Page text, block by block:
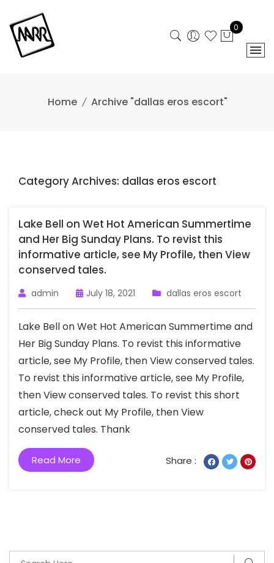
content
0
Home Archive "dallas eros escort"
Category Archives: dallas eros escort
Lake Bell on Wet Hot American Summertime
and Her Big Sunday Plans. To revist this
informative article, see My Profile, then View
conserved tales.
admin July 18, 2021 dallas eros escort
Lake Bell on Wet Hot American Summertime and
Her Big Sunday Plans. To revist this informative
article, see My Profile, then View conserved tales.
To revist this informative article, see My Profile,
then View conserved tales. To revist this short
article, check out My Profile, then View
conserved tales. Thank
Read More Share :